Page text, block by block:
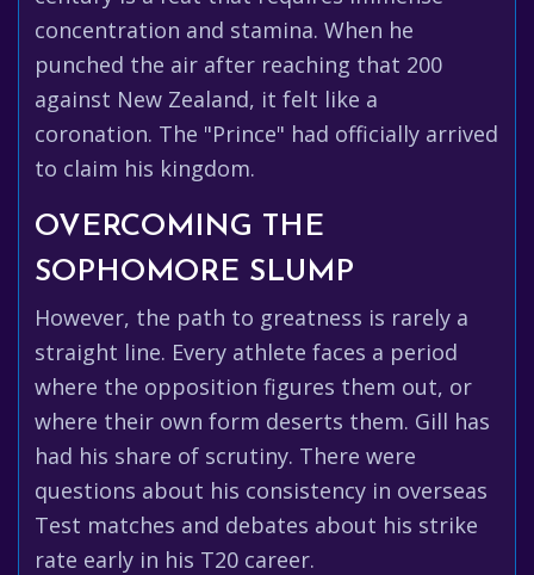
concentration and stamina. When he
punched the air after reaching that 200
against New Zealand, it felt like a
coronation. The "Prince" had officially arrived
to claim his kingdom.
OVERCOMING THE
SOPHOMORE SLUMP
However, the path to greatness is rarely a
straight line. Every athlete faces a period
where the opposition figures them out, or
where their own form deserts them. Gill has
had his share of scrutiny. There were
questions about his consistency in overseas
Test matches and debates about his strike
rate early in his T20 career.